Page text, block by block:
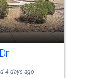
4 days ago